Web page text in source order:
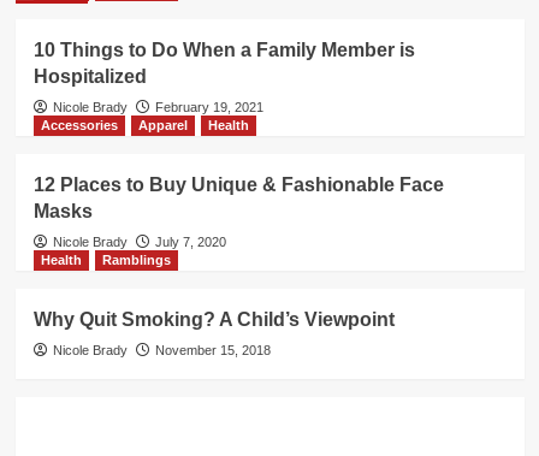
10 Things to Do When a Family Member is
Hospitalized
Nicole Brady
February 19, 2021
Accessories
Apparel Health
12 Places to Buy Unique & Fashionable Face
Masks
Nicole Brady
July 7, 2020
Health
Ramblings
Why Quit Smoking? A Child’s Viewpoint
Nicole Brady November 15, 2018